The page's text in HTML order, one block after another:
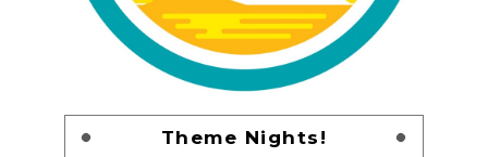
Theme Nights!